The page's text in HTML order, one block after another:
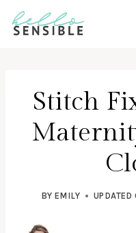
Skip
Stitch
BY EMILY UPDATED